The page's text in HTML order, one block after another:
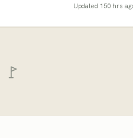
Updated 150 hrs